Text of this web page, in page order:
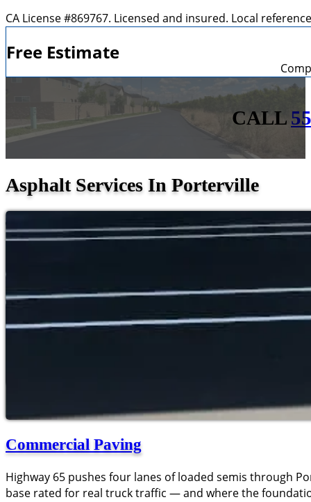
CA License #869767. Licensed and insured. Local
Free Estimate
CALL
Asphalt Services In Porterville
Commercial Paving
Highway 65 pushes four lanes of loaded semis through
base rated for real truck traffic — and where the